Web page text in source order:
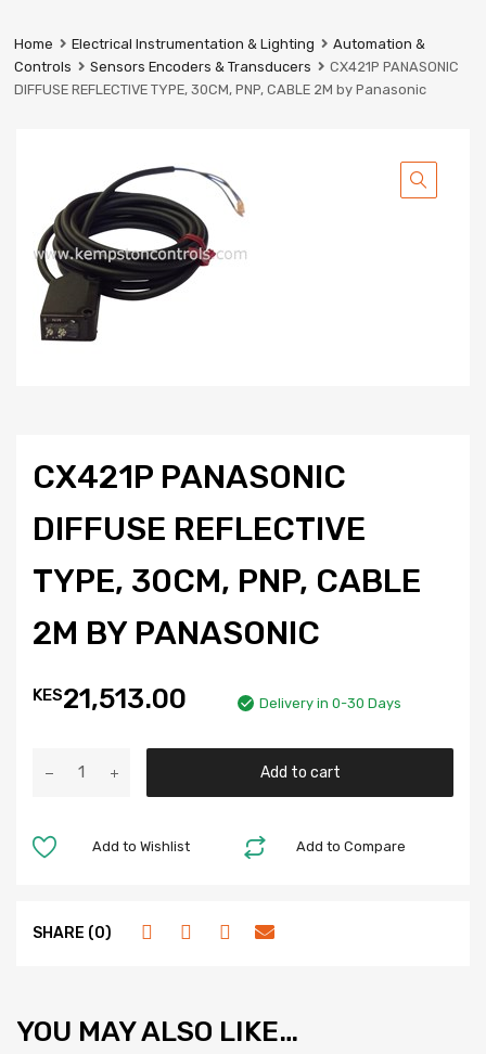
Industrial
Services
Ltd
Home Electrical Instrumentation & Lighting
Automation &
Controls
Sensors Encoders & Transducers
CX421P PANASONIC
DIFFUSE REFLECTIVE TYPE, 30CM, PNP, CABLE 2M by Panasonic
CX421P PANASONIC
DIFFUSE REFLECTIVE
TYPE, 30CM, PNP, CABLE
2M BY PANASONIC
KES21,513.00 Delivery in 0-30 Days
Add to cart
Add to Compare
Add to Wishlist
SHARE (0)
YOU MAY ALSO LIKE…